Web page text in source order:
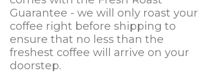
Guarantee - we will only roast your
coffee right before shipping to
ensure that no less than the
freshest coffee will arrive on your
doorstep.